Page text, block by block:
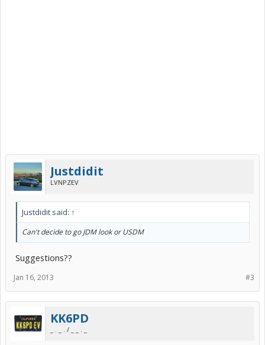
Justdidit
LVNPZEV
Justdidit said: ↑
Can't decide to go JDM look or USDM
Suggestions??
#3
Jan 16, 2013
KK6PD
_ . _ . / _ _ . _